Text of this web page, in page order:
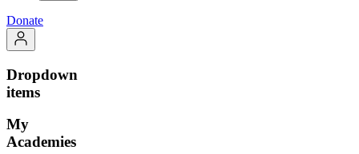
Donate
Dropdown
items
My
Academies